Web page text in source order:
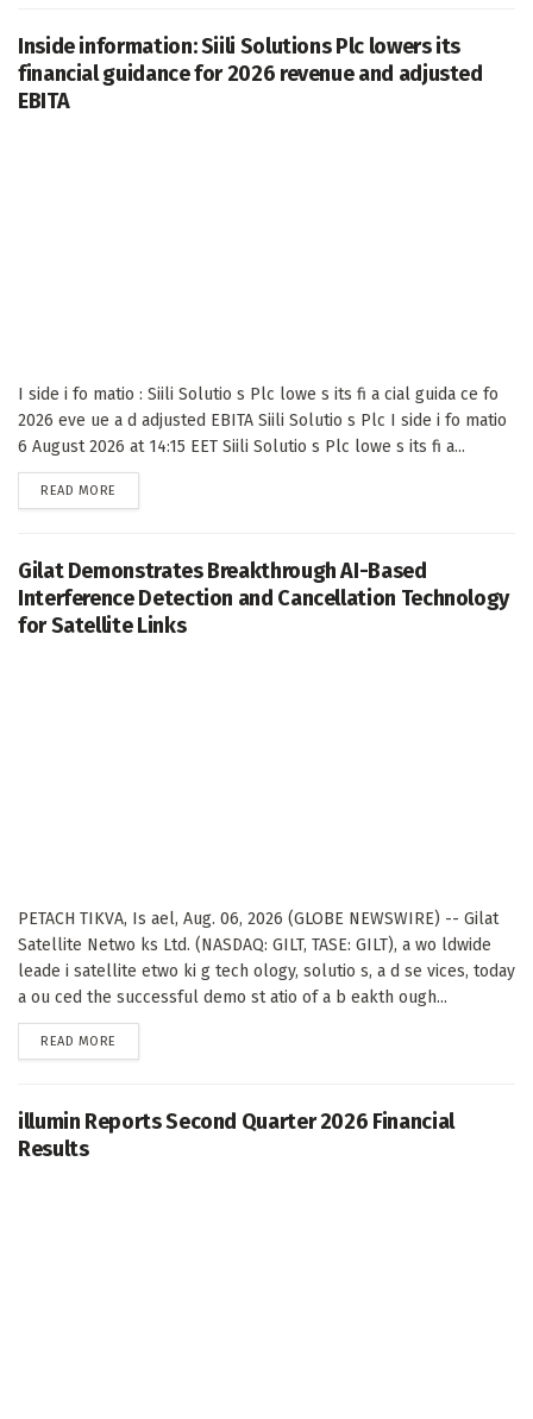
Inside information: Siili Solutions Plc lowers its
financial guidance for 2026 revenue and adjusted
EBITA
I side i fo matio : Siili Solutio s Plc lowe s its fi a cial guida ce fo
2026 eve ue a d adjusted EBITA Siili Solutio s Plc I side i fo matio
6 August 2026 at 14:15 EET Siili Solutio s Plc lowe s its fi a...
READ MORE
Gilat Demonstrates Breakthrough AI-Based
Interference Detection and Cancellation Technology
for Satellite Links
PETACH TIKVA, Is ael, Aug. 06, 2026 (GLOBE NEWSWIRE) -- Gilat
Satellite Netwo ks Ltd. (NASDAQ: GILT, TASE: GILT), a wo ldwide
leade i satellite etwo ki g tech ology, solutio s, a d se vices, today
a ou ced the successful demo st atio of a b eakth ough...
READ MORE
illumin Reports Second Quarter 2026 Financial
Results